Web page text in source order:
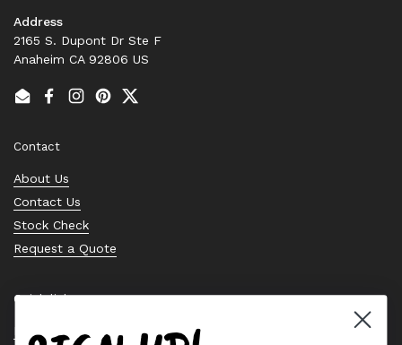
Address
2165 S. Dupont Dr Ste F
Anaheim CA 92806 US
EmailFacebook
Instagram
PinterestTwitter
Contact
About Us
Contact Us
Stock Check
Request a Quote
Quick links
Bearing Knowledge Center